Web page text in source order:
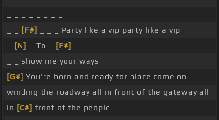
[F#]
_ _ _ Party like a vip party like a vip
[N] _ To _ [F#]
_ _ show me your ways
[G#] You're born and ready for place come on
winding the roadway all in front of the gateway all
in [C#] front of the people